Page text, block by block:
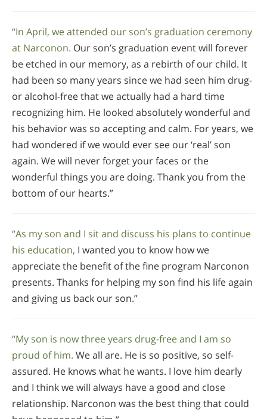
“In April, we attended our son’s graduation ceremony
at Narconon. Our son’s graduation event will forever
be etched in our memory, as a rebirth of our child. It
had been so many years since we had seen him drug-
or alcohol-free that we actually had a hard time
recognizing him. He looked absolutely wonderful and
his behavior was so accepting and calm. For years, we
had wondered if we would ever see our ‘real’ son
again. We will never forget your faces or the
wonderful things you are doing. Thank you from the
bottom of our hearts.”
“As my son and I sit and discuss his plans to continue
his education, I wanted you to know how we
appreciate the benefit of the fine program Narconon
presents. Thanks for helping my son find his life again
and giving us back our son.”
“My son is now three years drug-free and I am so
proud of him. We all are. He is so positive, so self-
assured. He knows what he wants. I love him dearly
and I think we will always have a good and close
relationship. Narconon was the best thing that could